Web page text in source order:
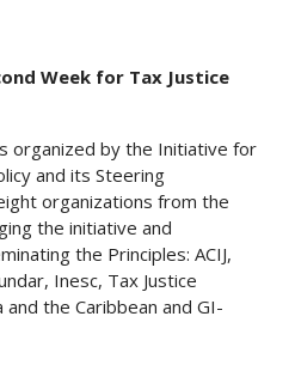
Week for Tax Justice
organized by the Initiative for
and its Steering
organizations from the
the initiative and
the Principles: ACIJ,
Inesc, Tax Justice
the Caribbean and GI-